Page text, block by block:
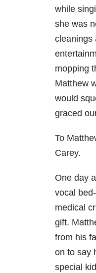
while
she was
cleanings
mopping
Matthew
would
graced
To
Carey.
One day
vocal
medical
gift.
from his
on to say
special